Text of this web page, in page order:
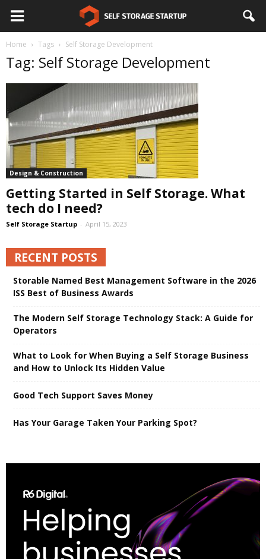
Home Tags Self Storage Development
Tag: Self Storage Development
Design & Construction
Getting Started in Self Storage. What
tech do I need?
Self Storage Startup - April 15, 2023
RECENT POSTS
Storable Named Best Management Software in the 2026
ISS Best of Business Awards
The Modern Self Storage Technology Stack: A Guide for
Operators
What to Look for When Buying a Self Storage Business
and How to Unlock Its Hidden Value
Good Tech Support Saves Money
Has Your Garage Taken Your Parking Spot?